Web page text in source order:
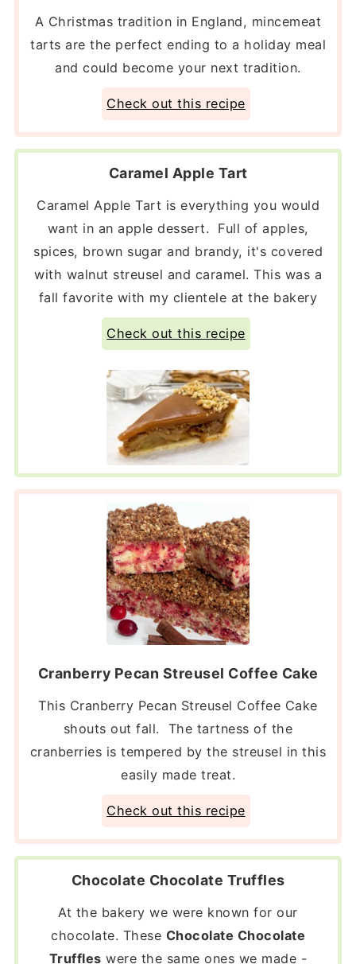
A Christmas tradition in England, mincemeat
tarts are the perfect ending to a holiday meal
and could become your next tradition.
Check out this recipe
Caramel Apple Tart
Caramel Apple Tart is everything you would
want in an apple dessert. Full of apples,
spices, brown sugar and brandy, it's covered
with walnut streusel and caramel. This was a
fall favorite with my clientele at the bakery
Check out this recipe
Cranberry Pecan Streusel Coffee Cake
This Cranberry Pecan Streusel Coffee Cake
shouts out fall. The tartness of the
cranberries is tempered by the streusel in this
easily made treat.
Check out this recipe
Chocolate Chocolate Truffles
At the bakery we were known for our
chocolate. These Chocolate Chocolate
Truffles were the same ones we made -